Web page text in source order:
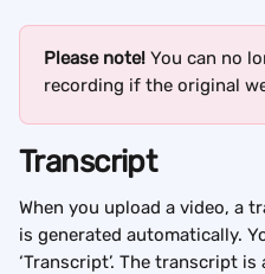
Please note! You can no
recording if the original
Transcript
When you upload a video, a
is generated automatically.
‘Transcript’. The transcript